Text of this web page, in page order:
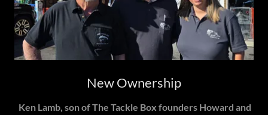
New Ownership
Ken Lamb, son of The Tackle Box founders Howard and